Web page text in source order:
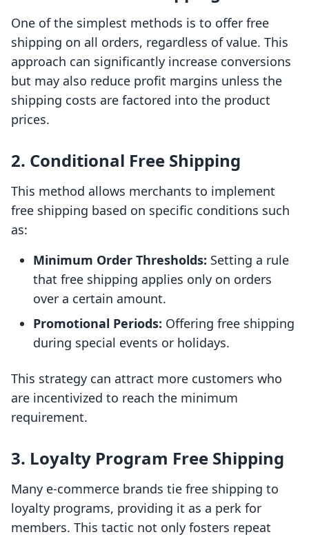
One of the simplest methods is to offer free
shipping on all orders, regardless of value. This
approach can significantly increase conversions
but may also reduce profit margins unless the
shipping costs are factored into the product
prices.
2. Conditional Free Shipping
This method allows merchants to implement
free shipping based on specific conditions such
as:
Minimum Order Thresholds: Setting a rule
that free shipping applies only on orders
over a certain amount.
Promotional Periods: Offering free shipping
during special events or holidays.
This strategy can attract more customers who
are incentivized to reach the minimum
requirement.
3. Loyalty Program Free Shipping
Many e-commerce brands tie free shipping to
loyalty programs, providing it as a perk for
members. This tactic not only fosters repeat